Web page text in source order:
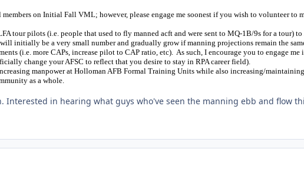
on Initial Fall VML; however, please engage me soonest if you wish to volunteer to
tour pilots (i.e. people that used to fly manned acft and were sent to MQ-1B/9s for a tour) to
initially be a very small number and gradually grow if manning projections remain the
(i.e. more CAPs, increase pilot to CAP ratio, etc). As such, I encourage you to engage me
change your AFSC to reflect that you desire to stay in RPA career field).
manpower at Holloman AFB Formal Training Units while also increasing/maintaining
as a whole.
Interested in hearing what guys who've seen the manning ebb and flow